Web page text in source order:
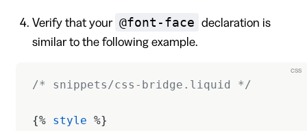
Verify that your @font-face
declaration is
similar to the following example.
css
/* snippets/css-bridge.liquid */
{% style %}